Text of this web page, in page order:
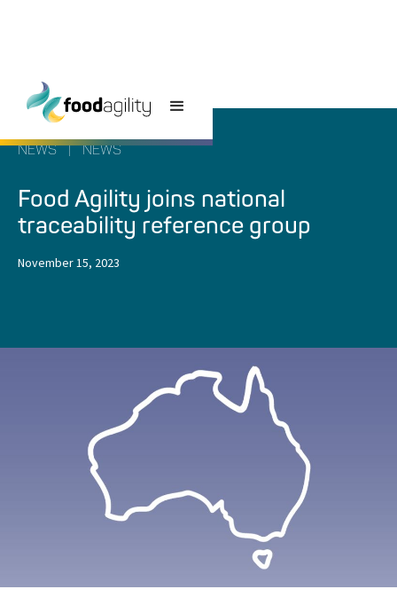
NEWS NEWS
Food Agility joins national
traceability reference group
November 15, 2023